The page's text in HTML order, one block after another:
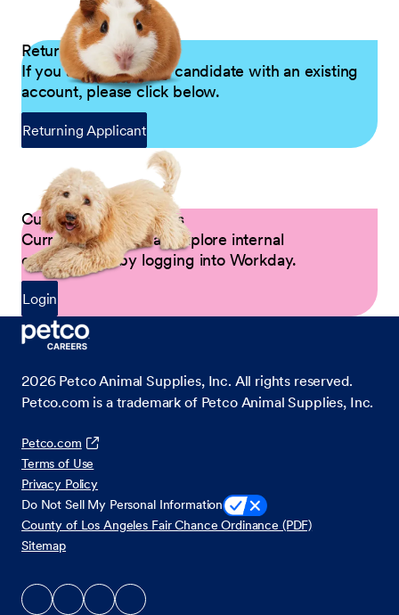
Returning Applicants
If you are a returning candidate with an existing
account, please click below.
Returning Applicant
Current Petco Partners
Current Partners can explore internal
opportunities by logging into Workday.
Login
2026 Petco Animal Supplies, Inc. All rights reserved.
Petco.com is a trademark of Petco Animal Supplies, Inc.
Petco.com
Terms of Use
Privacy Policy
Do Not Sell My Personal Information
County of Los Angeles Fair Chance Ordinance (PDF)
Sitemap